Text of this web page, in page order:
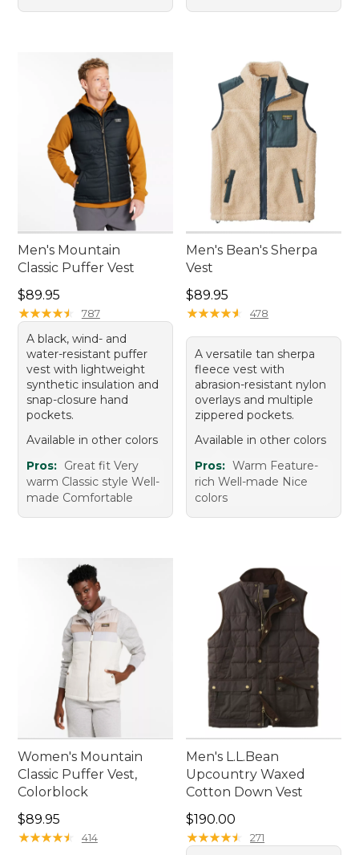
Men's Mountain
Classic Puffer Vest
Price: $89.95
$89.95
★★★★★
★★★★★ 787
A black, wind- and
water-resistant puffer
vest with lightweight
synthetic insulation and
snap-closure hand
pockets.
Available in other colors
Pros: Great fit Very
warm Classic style Well-
made Comfortable
Men's Bean's Sherpa
Vest
Price: $89.95
$89.95
★★★★★
★★★★★ 478
A versatile tan sherpa
fleece vest with
abrasion-resistant nylon
overlays and multiple
zippered pockets.
Available in other colors
Pros: Warm Feature-
rich Well-made Nice
colors
Women's Mountain
Classic Puffer Vest,
Colorblock
Price: $89.95
$89.95
★★★★★
★★★★★ 414
Men's L.L.Bean
Upcountry Waxed
Cotton Down Vest
Price: $190.00
$190.00
★★★★★
★★★★★ 271